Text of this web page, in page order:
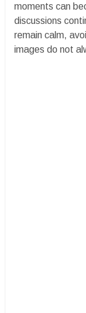
moments can
discussions
remain calm,
images do not